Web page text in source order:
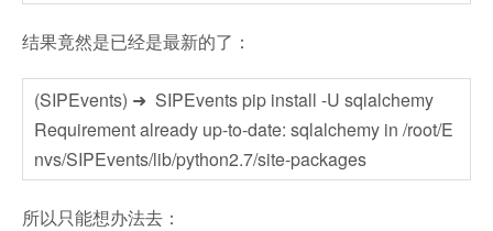
结果竟然是已经是最新的了：
(SIPEvents) ➜ SIPEvents pip install -U sqlalchemy
Requirement already up-to-date: sqlalchemy in /root/E
nvs/SIPEvents/lib/python2.7/site-packages
所以只能想办法去：